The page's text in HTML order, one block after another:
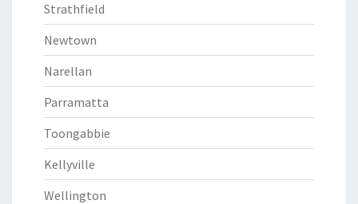
Strathfield
Newtown
Narellan
Parramatta
Toongabbie
Kellyville
Wellington